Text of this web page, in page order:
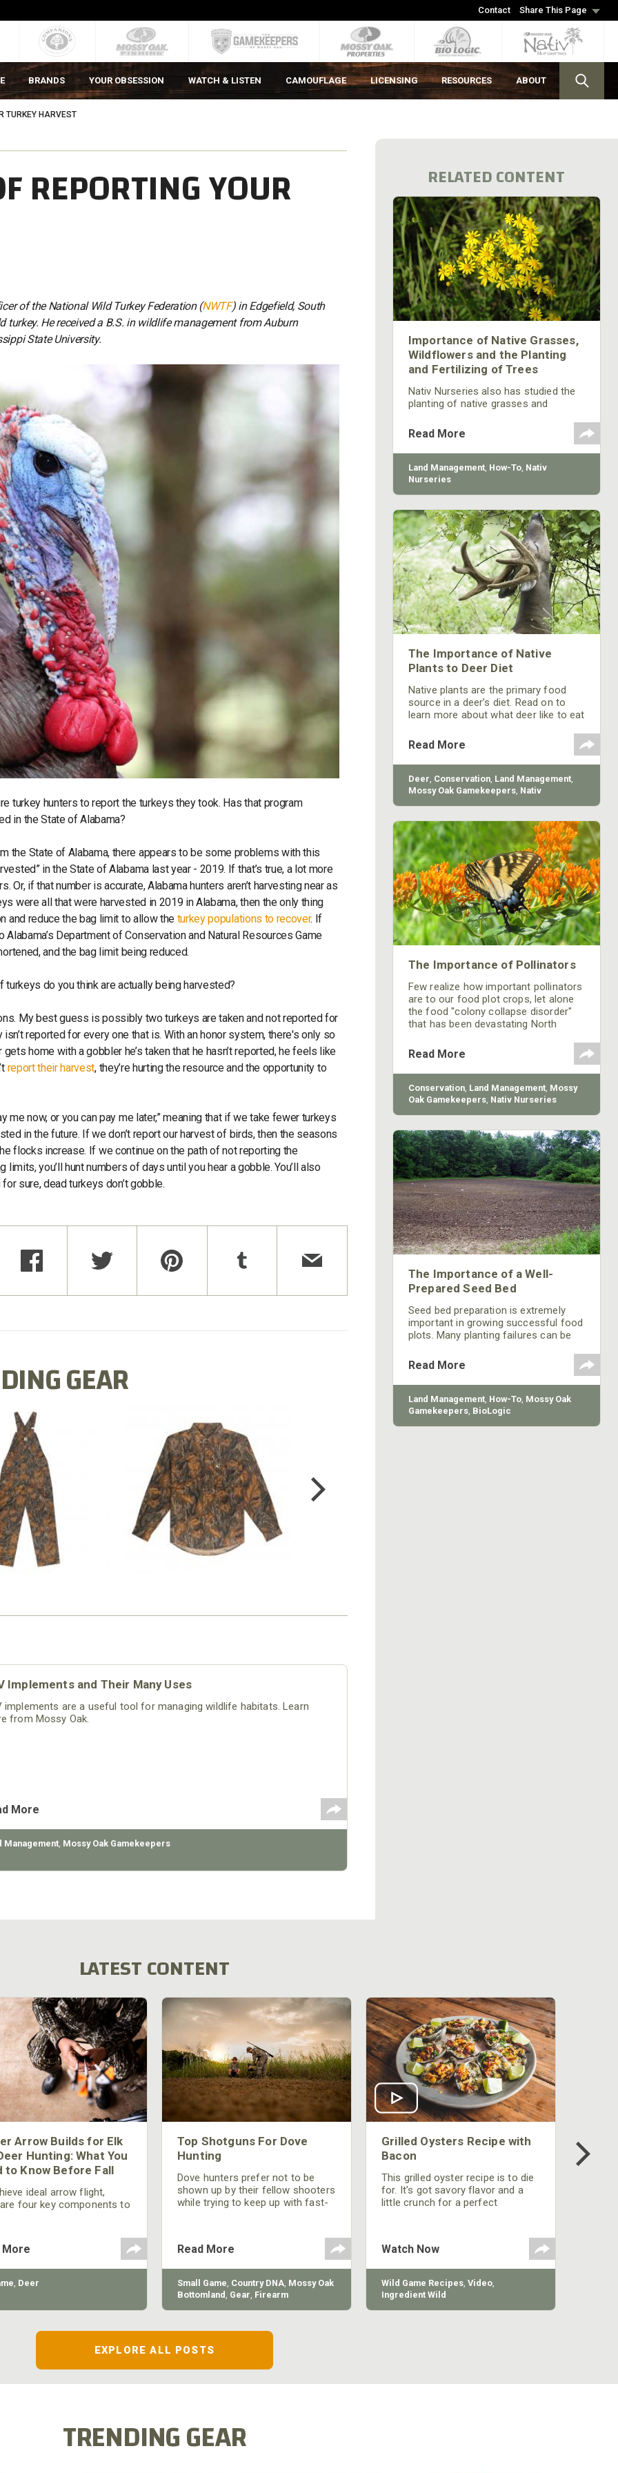
Contact Share This Page
BRANDS YOUR OBSESSION WATCH & LISTEN CAMOUFLAGE LICENSING RESOURCES ABOUT
TURKEY HARVEST
REPORTING YOUR
of the National Wild Turkey Federation (NWTF) in Edgefield, South
turkey. He received a B.S. in wildlife management from Auburn
State University.
turkey hunters to report the turkeys they took. Has that program
in the State of Alabama?
the State of Alabama, there appears to be some problems with this
in the State of Alabama last year - 2019. If that’s true, a lot more
if that number is accurate, Alabama hunters aren’t harvesting near as
were all that were harvested in 2019 in Alabama, then the only thing
and reduce the bag limit to allow the turkey populations to recover. If
Department of Conservation and Natural Resources Game
and the bag limit being reduced.
do you think are actually being harvested?
My best guess is possibly two turkeys are taken and not reported for
reported for every one that is. With an honor system, there's only so
home with a gobbler he’s taken that he hasn’t reported, he feels like
report their harvest, they’re hurting the resource and the opportunity to
me now, or you can pay me later,” meaning that if we take fewer turkeys
in the future. If we don’t report our harvest of birds, then the seasons
flocks increase. If we continue on the path of not reporting the
you’ll hunt numbers of days until you hear a gobble. You’ll also
sure, dead turkeys don’t gobble.
GEAR
MILL FLEX BIB
OVERALL
$79.99
COTTON MILL FLEX SHIRT
$54.99
Implements and Their Many Uses
implements are a useful tool for managing wildlife habitats. Learn
from Mossy Oak.
More
Management Mossy Oak Gamekeepers
RELATED CONTENT
Importance of Native Grasses,
Wildflowers and the Planting
and Fertilizing of Trees
Nativ Nurseries also has studied the
planting of native grasses and
provide food for wildlife. Many of the
native grasses that once grew
throughout this country that the
wildlife used for food have been lost
because of the growth of invasive
native grasses around your green
field to provide cover for deer to
Read More
Land Management, How-To, Nativ
Nurseries
The Importance of Native
Plants to Deer Diet
Native plants are the primary food
source in a deer’s diet. Read on to
learn more about what deer like to eat
a whitetail’s survival.
Read More
Deer, Conservation, Land Management,
Mossy Oak Gamekeepers, Nativ
The Importance of Pollinators
Few realize how important pollinators
are to our food plot crops, let alone
the food "colony collapse disorder"
that has been devastating North
2006.
Read More
Conservation, Land Management, Mossy
Oak Gamekeepers, Nativ Nurseries
The Importance of a Well-
Prepared Seed Bed
Seed bed preparation is extremely
important in growing successful food
plots. Many planting failures can be
lack of germination due to incorrect
planting depth and poor seed bed
prep.
Read More
Land Management, How-To, Mossy Oak
Gamekeepers, BioLogic
LATEST CONTENT
Arrow Builds for Elk
Hunting: What You
to Know Before Fall
ideal arrow flight,
four key components to
and total arrow weight.
More
Deer
Top Shotguns For Dove
Hunting
Dove hunters prefer not to be
shown up by their fellow shooters
while trying to keep up with fast-
performance is by improving the
quality of the shotgun.
Read More
Small Game Country DNA Mossy Oak
Bottomland Gear Firearm
Grilled Oysters Recipe with
Bacon
This grilled oyster recipe is to die
for. It's got savory flavor and a
little crunch for a perfect
Watch Now
Wild Game Recipes Video
Ingredient Wild
EXPLORE ALL POSTS
TRENDING GEAR